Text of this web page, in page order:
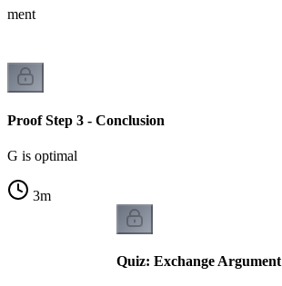
Proof Step 3 - Conclusion
G is optimal
3m
Quiz: Exchange Argument